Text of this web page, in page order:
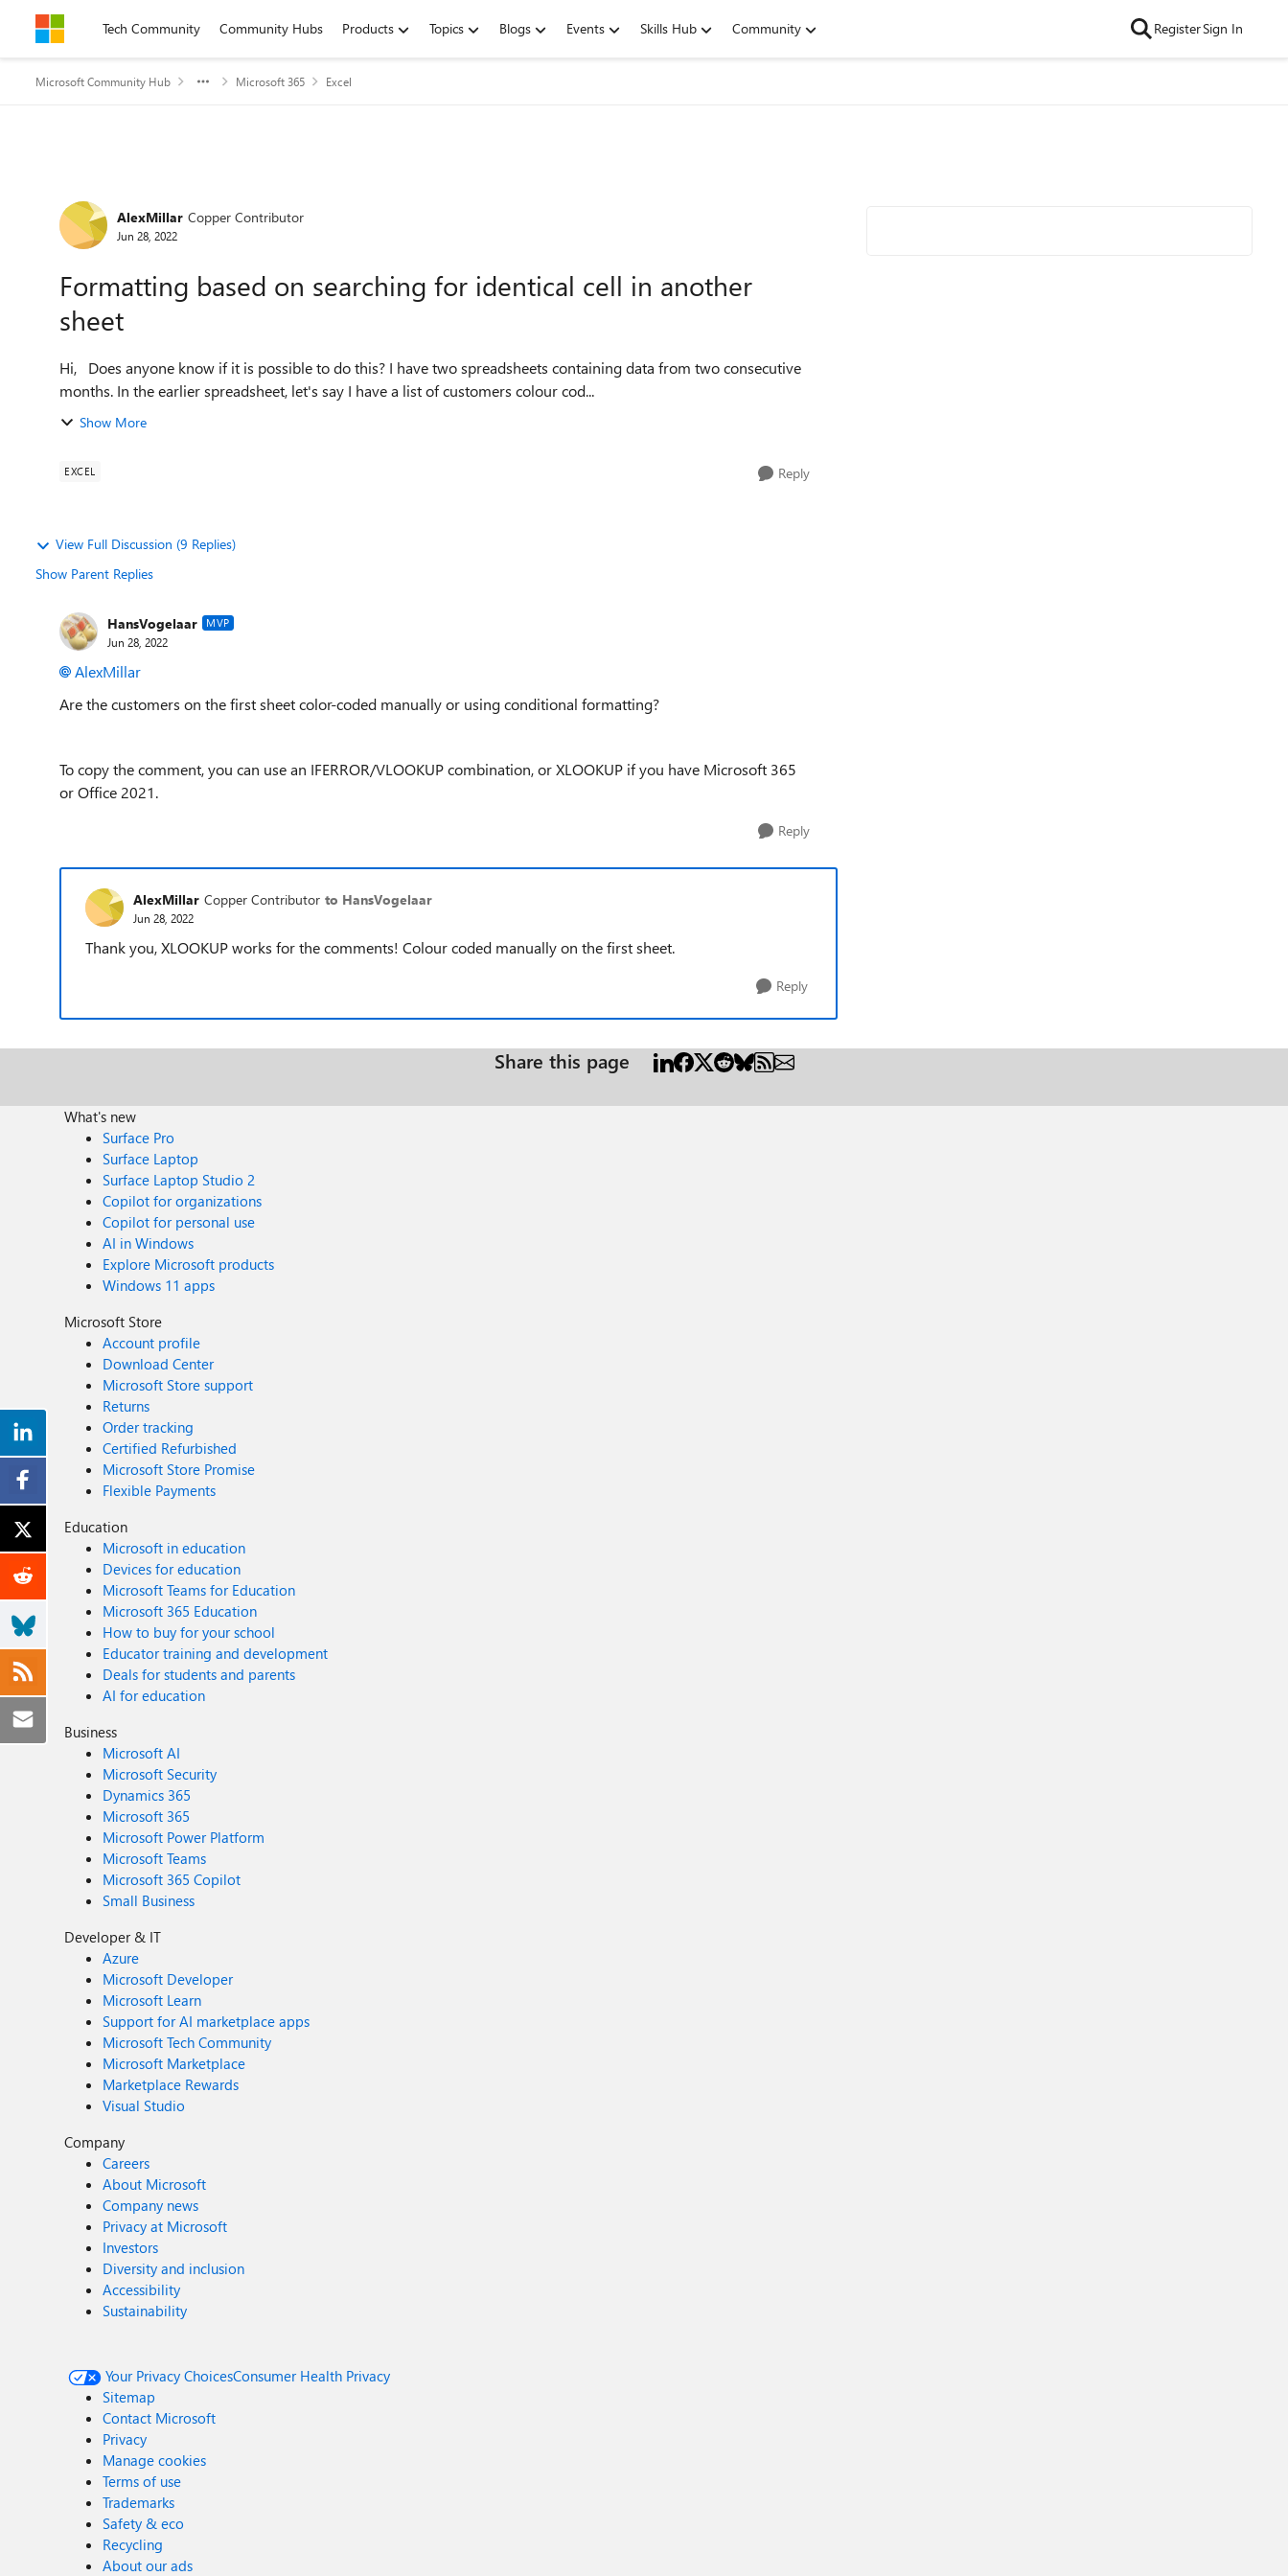
Skip to contentTech Community Community Hubs Products Topics Blogs Events Skills Hub Community RegisterSign In
Microsoft Community Hub Microsoft 365 Excel
Forum Discussion
AlexMillar Copper Contributor
Jun 28, 2022
Formatting based on searching for identical cell in another
sheet
Hi, Does anyone know if it is possible to do this? I have two spreadsheets containing data from two consecutive
months. In the earlier spreadsheet, let's say I have a list of customers colour cod...
Show More
EXCEL Reply
View Full Discussion (9 Replies)
Show Parent Replies
HansVogelaar MVP
Jun 28, 2022
AlexMillar
Are the customers on the first sheet color-coded manually or using conditional formatting?
To copy the comment, you can use an IFERROR/VLOOKUP combination, or XLOOKUP if you have Microsoft 365
or Office 2021.
Reply
AlexMillar Copper Contributor to HansVogelaar
Jun 28, 2022
Thank you, XLOOKUP works for the comments! Colour coded manually on the first sheet.
Reply
Share this page
What's new
Surface Pro
Surface Laptop
Surface Laptop Studio 2
Copilot for organizations
Copilot for personal use
AI in Windows
Explore Microsoft products
Windows 11 apps
Microsoft Store
Account profile
Download Center
Microsoft Store support
Returns
Order tracking
Certified Refurbished
Microsoft Store Promise
Flexible Payments
Education
Microsoft in education
Devices for education
Microsoft Teams for Education
Microsoft 365 Education
How to buy for your school
Educator training and development
Deals for students and parents
AI for education
Business
Microsoft AI
Microsoft Security
Dynamics 365
Microsoft 365
Microsoft Power Platform
Microsoft Teams
Microsoft 365 Copilot
Small Business
Developer & IT
Azure
Microsoft Developer
Microsoft Learn
Support for AI marketplace apps
Microsoft Tech Community
Microsoft Marketplace
Marketplace Rewards
Visual Studio
Company
Careers
About Microsoft
Company news
Privacy at Microsoft
Investors
Diversity and inclusion
Accessibility
Sustainability
Your Privacy ChoicesConsumer Health Privacy
Sitemap
Contact Microsoft
Privacy
Manage cookies
Terms of use
Trademarks
Safety & eco
Recycling
About our ads